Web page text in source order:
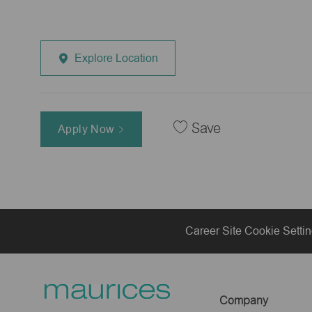
Explore Location
Apply Now Save
Career Site Cookie
Company